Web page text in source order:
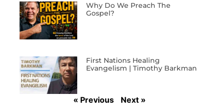
Why Do We Preach The
Gospel?
First Nations Healing
Evangelism | Timothy Barkman
« Previous Next »